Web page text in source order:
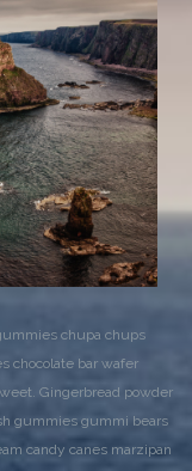
chupa chups
chocolate bar wafer
Gingerbread powder
gummies gummi bears
candy canes marzipan